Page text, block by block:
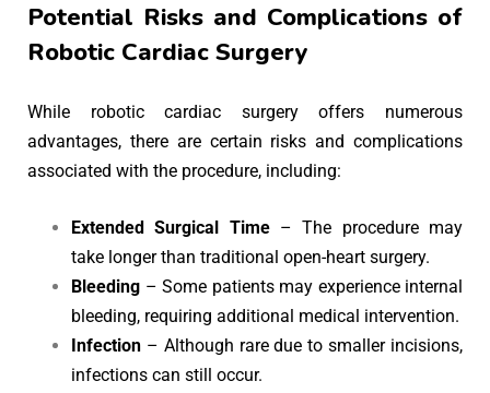
Potential Risks and Complications of
Robotic Cardiac Surgery
While robotic cardiac surgery offers numerous
advantages, there are certain risks and complications
associated with the procedure, including:
Extended Surgical Time– The procedure may
take longer than traditional open-heart surgery.
Bleeding – Some patients may experience internal
bleeding, requiring additional medical intervention.
Infection – Although rare due to smaller incisions,
infections can still occur.